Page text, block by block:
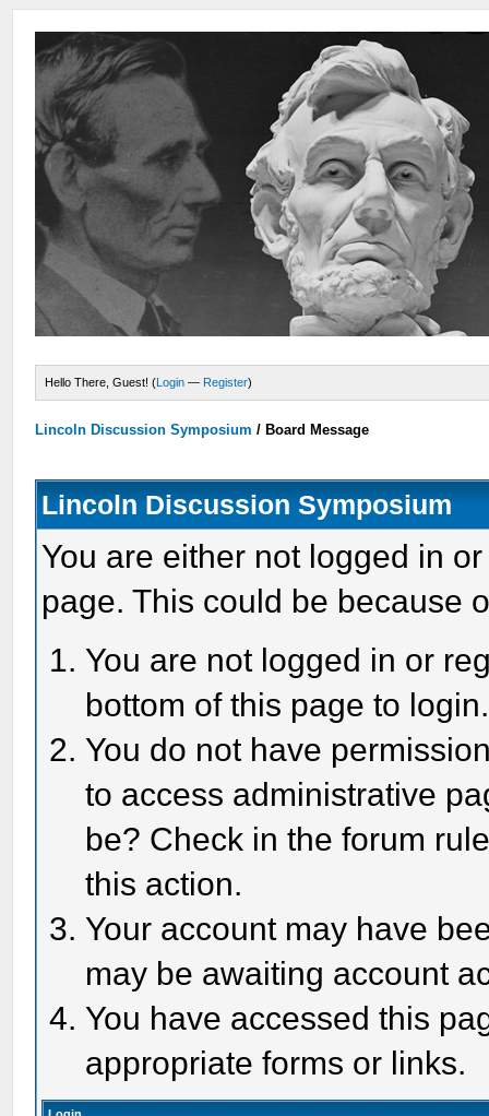
Hello There, Guest! (Login — Register)
Lincoln Discussion Symposium / Board Message
Lincoln Discussion Symposium
You are either not logged in
page. This could be because
You are not logged in or
bottom of this page to login.
You do not have
to access administrative
be? Check in the forum
this action.
Your account may have
may be awaiting account
You have accessed this
appropriate forms or links.